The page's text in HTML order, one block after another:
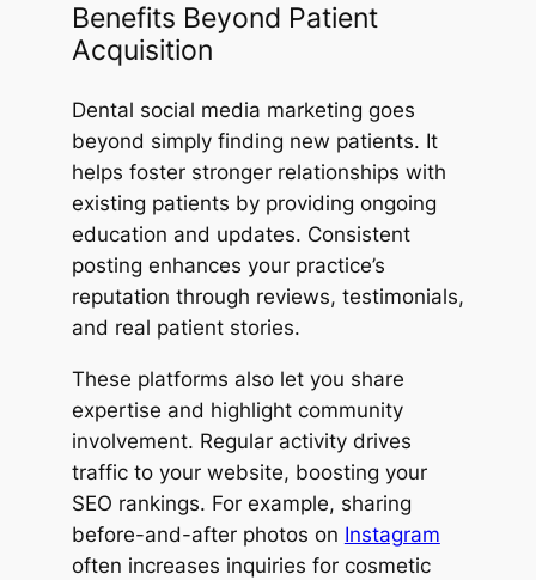
Benefits Beyond Patient
Acquisition
Dental social media marketing goes
beyond simply finding new patients. It
helps foster stronger relationships with
existing patients by providing ongoing
education and updates. Consistent
posting enhances your practice’s
reputation through reviews, testimonials,
and real patient stories.
These platforms also let you share
expertise and highlight community
involvement. Regular activity drives
traffic to your website, boosting your
SEO rankings. For example, sharing
before-and-after photos on Instagram
often increases inquiries for cosmetic